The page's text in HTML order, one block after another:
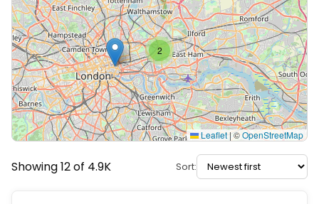
2
Leaflet |©OpenStreetMap
Showing 12 of 4.9K Sort: